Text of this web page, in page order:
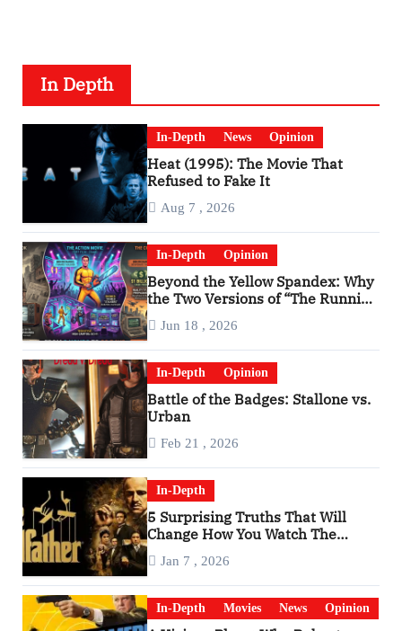
In Depth
In-Depth News Opinion
Heat (1995): The Movie That
Refused to Fake It
Aug 7 , 2026
In-Depth Opinion
Beyond the Yellow Spandex: Why
the Two Versions of “The Running
Jun 18 , 2026
In-Depth Opinion
Battle of the Badges: Stallone vs.
Urban
Feb 21 , 2026
In-Depth
5 Surprising Truths That Will
Change How You Watch The
Jan 7 , 2026
In-Depth Movies News Opinion